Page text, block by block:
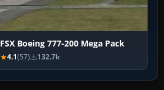
FSX Boeing 777-200 Mega Pack
4.1(57) 132.7k